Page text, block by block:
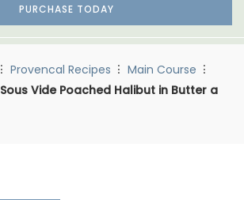
PURCHASE TODAY
Provencal Recipes
Main Course
Sous Vide Poached Halibut in Butter a